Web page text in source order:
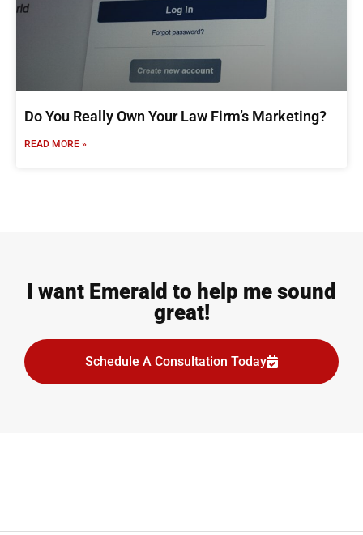
Do You Really Own Your Law Firm’s Marketing?
READ MORE »
I want Emerald to help me sound
great!
Schedule A Consultation Today